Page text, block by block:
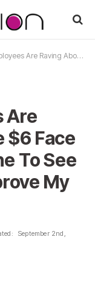
$6 Face Masks, So I Tried One To See If It Could Really Improve My Skin
Are
$6 Face
To See
My
September 2nd,